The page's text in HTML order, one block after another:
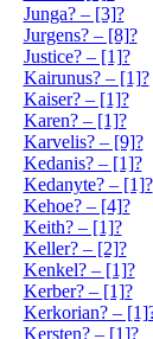
Junga? – [3]?
Jurgens? – [8]?
Justice? – [1]?
Kairunus? – [1]?
Kaiser? – [1]?
Karen? – [1]?
Karvelis? – [9]?
Kedanis? – [1]?
Kedanyte? – [1]?
Kehoe? – [4]?
Keith? – [1]?
Keller? – [2]?
Kenkel? – [1]?
Kerber? – [1]?
Kerkorian? –
Kersten? – [1]?